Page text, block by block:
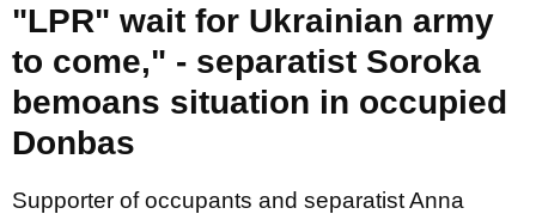
"LPR" wait for Ukrainian army
to come," - separatist Soroka
bemoans situation in occupied
Donbas
Supporter of occupants and separatist Anna